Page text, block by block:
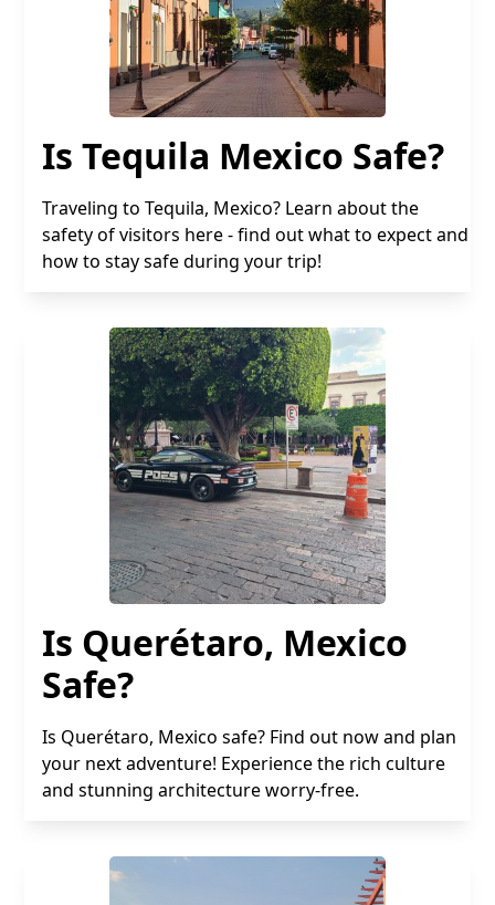
Is Tequila Mexico Safe?
Traveling to Tequila, Mexico? Learn about the
safety of visitors here - find out what to expect and
how to stay safe during your trip!
Is Querétaro, Mexico
Safe?
Is Querétaro, Mexico safe? Find out now and plan
your next adventure! Experience the rich culture
and stunning architecture worry-free.